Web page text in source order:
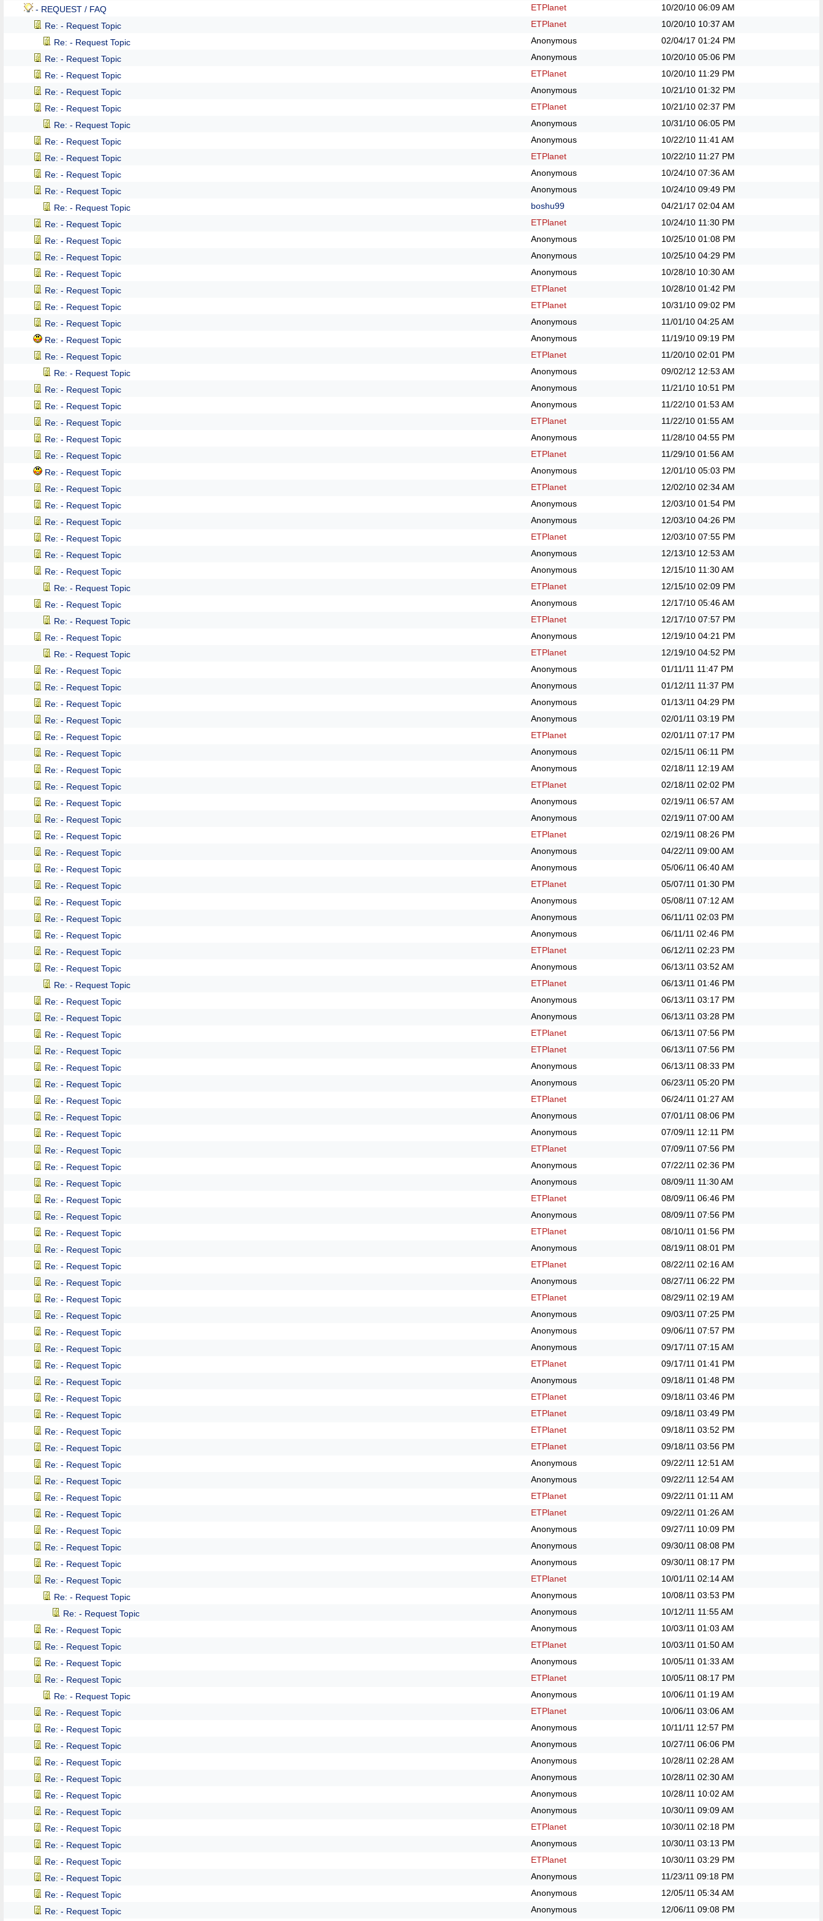
- REQUEST / FAQ ETPlanet 10/20/10 06:09 AM
Re: - Request Topic
ETPlanet 10/20/10 10:37 AM
Re: - Request Topic
Anonymous 02/04/17 01:24 PM
Re: - Request Topic
Anonymous 10/20/10 05:06 PM
Re: - Request Topic
ETPlanet 10/20/10 11:29 PM
Re: - Request Topic
Anonymous 10/21/10 01:32 PM
Re: - Request Topic
ETPlanet 10/21/10 02:37 PM
Re: - Request Topic
Anonymous 10/31/10 06:05 PM
Re: - Request Topic
Anonymous 10/22/10 11:41 AM
Re: - Request Topic
ETPlanet 10/22/10 11:27 PM
Re: - Request Topic
Anonymous 10/24/10 07:36 AM
Re: - Request Topic
Anonymous 10/24/10 09:49 PM
Re: - Request Topic
boshu99 04/21/17 02:04 AM
Re: - Request Topic
ETPlanet 10/24/10 11:30 PM
Re: - Request Topic
Anonymous 10/25/10 01:08 PM
Re: - Request Topic
Anonymous 10/25/10 04:29 PM
Re: - Request Topic
Anonymous 10/28/10 10:30 AM
Re: - Request Topic
ETPlanet 10/28/10 01:42 PM
Re: - Request Topic
ETPlanet 10/31/10 09:02 PM
Re: - Request Topic
Anonymous 11/01/10 04:25 AM
Re: - Request Topic
Anonymous 11/19/10 09:19 PM
Re: - Request Topic
ETPlanet 11/20/10 02:01 PM
Re: - Request Topic
Anonymous 09/02/12 12:53 AM
Re: - Request Topic
Anonymous 11/21/10 10:51 PM
Re: - Request Topic
Anonymous 11/22/10 01:53 AM
Re: - Request Topic
ETPlanet 11/22/10 01:55 AM
Re: - Request Topic
Anonymous 11/28/10 04:55 PM
Re: - Request Topic
ETPlanet 11/29/10 01:56 AM
Re: - Request Topic
Anonymous 12/01/10 05:03 PM
Re: - Request Topic
ETPlanet 12/02/10 02:34 AM
Re: - Request Topic
Anonymous 12/03/10 01:54 PM
Re: - Request Topic
Anonymous 12/03/10 04:26 PM
Re: - Request Topic
ETPlanet 12/03/10 07:55 PM
Re: - Request Topic
Anonymous 12/13/10 12:53 AM
Re: - Request Topic
Anonymous 12/15/10 11:30 AM
Re: - Request Topic
ETPlanet 12/15/10 02:09 PM
Re: - Request Topic
Anonymous 12/17/10 05:46 AM
Re: - Request Topic
ETPlanet 12/17/10 07:57 PM
Re: - Request Topic
Anonymous 12/19/10 04:21 PM
Re: - Request Topic
ETPlanet 12/19/10 04:52 PM
Re: - Request Topic
Anonymous 01/11/11 11:47 PM
Re: - Request Topic
Anonymous 01/12/11 11:37 PM
Re: - Request Topic
Anonymous 01/13/11 04:29 PM
Re: - Request Topic
Anonymous 02/01/11 03:19 PM
Re: - Request Topic
ETPlanet 02/01/11 07:17 PM
Re: - Request Topic
Anonymous 02/15/11 06:11 PM
Re: - Request Topic
Anonymous 02/18/11 12:19 AM
Re: - Request Topic
ETPlanet 02/18/11 02:02 PM
Re: - Request Topic
Anonymous 02/19/11 06:57 AM
Re: - Request Topic
Anonymous 02/19/11 07:00 AM
Re: - Request Topic
ETPlanet 02/19/11 08:26 PM
Re: - Request Topic
Anonymous 04/22/11 09:00 AM
Re: - Request Topic
Anonymous 05/06/11 06:40 AM
Re: - Request Topic
ETPlanet 05/07/11 01:30 PM
Re: - Request Topic
Anonymous 05/08/11 07:12 AM
Re: - Request Topic
Anonymous 06/11/11 02:03 PM
Re: - Request Topic
Anonymous 06/11/11 02:46 PM
Re: - Request Topic
ETPlanet 06/12/11 02:23 PM
Re: - Request Topic
Anonymous 06/13/11 03:52 AM
Re: - Request Topic
ETPlanet 06/13/11 01:46 PM
Re: - Request Topic
Anonymous 06/13/11 03:17 PM
Re: - Request Topic
Anonymous 06/13/11 03:28 PM
Re: - Request Topic
ETPlanet 06/13/11 07:56 PM
Re: - Request Topic
ETPlanet 06/13/11 07:56 PM
Re: - Request Topic
Anonymous 06/13/11 08:33 PM
Re: - Request Topic
Anonymous 06/23/11 05:20 PM
Re: - Request Topic
ETPlanet 06/24/11 01:27 AM
Re: - Request Topic
Anonymous 07/01/11 08:06 PM
Re: - Request Topic
Anonymous 07/09/11 12:11 PM
Re: - Request Topic
ETPlanet 07/09/11 07:56 PM
Re: - Request Topic
Anonymous 07/22/11 02:36 PM
Re: - Request Topic
Anonymous 08/09/11 11:30 AM
Re: - Request Topic
ETPlanet 08/09/11 06:46 PM
Re: - Request Topic
Anonymous 08/09/11 07:56 PM
Re: - Request Topic
ETPlanet 08/10/11 01:56 PM
Re: - Request Topic
Anonymous 08/19/11 08:01 PM
Re: - Request Topic
ETPlanet 08/22/11 02:16 AM
Re: - Request Topic
Anonymous 08/27/11 06:22 PM
Re: - Request Topic
ETPlanet 08/29/11 02:19 AM
Re: - Request Topic
Anonymous 09/03/11 07:25 PM
Re: - Request Topic
Anonymous 09/06/11 07:57 PM
Re: - Request Topic
Anonymous 09/17/11 07:15 AM
Re: - Request Topic
ETPlanet 09/17/11 01:41 PM
Re: - Request Topic
Anonymous 09/18/11 01:48 PM
Re: - Request Topic
ETPlanet 09/18/11 03:46 PM
Re: - Request Topic
ETPlanet 09/18/11 03:49 PM
Re: - Request Topic
ETPlanet 09/18/11 03:52 PM
Re: - Request Topic
ETPlanet 09/18/11 03:56 PM
Re: - Request Topic
Anonymous 09/22/11 12:51 AM
Re: - Request Topic
Anonymous 09/22/11 12:54 AM
Re: - Request Topic
ETPlanet 09/22/11 01:11 AM
Re: - Request Topic
ETPlanet 09/22/11 01:26 AM
Re: - Request Topic
Anonymous 09/27/11 10:09 PM
Re: - Request Topic
Anonymous 09/30/11 08:08 PM
Re: - Request Topic
Anonymous 09/30/11 08:17 PM
Re: - Request Topic
ETPlanet 10/01/11 02:14 AM
Re: - Request Topic
Anonymous 10/08/11 03:53 PM
Re: - Request Topic
Anonymous 10/12/11 11:55 AM
Re: - Request Topic
Anonymous 10/03/11 01:03 AM
Re: - Request Topic
ETPlanet 10/03/11 01:50 AM
Re: - Request Topic
Anonymous 10/05/11 01:33 AM
Re: - Request Topic
ETPlanet 10/05/11 08:17 PM
Re: - Request Topic
Anonymous 10/06/11 01:19 AM
Re: - Request Topic
ETPlanet 10/06/11 03:06 AM
Re: - Request Topic
Anonymous 10/11/11 12:57 PM
Re: - Request Topic
Anonymous 10/27/11 06:06 PM
Re: - Request Topic
Anonymous 10/28/11 02:28 AM
Re: - Request Topic
Anonymous 10/28/11 02:30 AM
Re: - Request Topic
Anonymous 10/28/11 10:02 AM
Re: - Request Topic
Anonymous 10/30/11 09:09 AM
Re: - Request Topic
ETPlanet 10/30/11 02:18 PM
Re: - Request Topic
Anonymous 10/30/11 03:13 PM
Re: - Request Topic
ETPlanet 10/30/11 03:29 PM
Re: - Request Topic
Anonymous 11/23/11 09:18 PM
Re: - Request Topic
Anonymous 12/05/11 05:34 AM
Re: - Request Topic
Anonymous 12/06/11 09:08 PM